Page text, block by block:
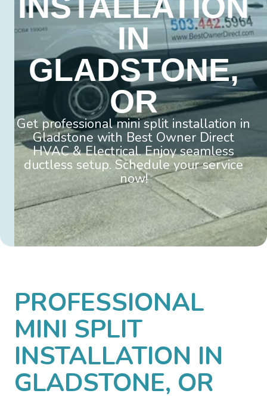
IN
GLADSTONE,
OR
Get professional mini split installation in
Gladstone with Best Owner Direct
HVAC & Electrical. Enjoy seamless
ductless setup. Schedule your service
now!
PROFESSIONAL
MINI SPLIT
INSTALLATION IN
GLADSTONE, OR